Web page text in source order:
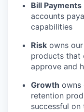
Bill Payments
accounts
capabilities
Risk owns
products that
approve and
Growth owns
retention
successful on